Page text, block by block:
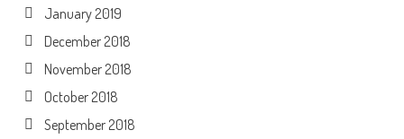
January 2019
December 2018
November 2018
October 2018
September 2018